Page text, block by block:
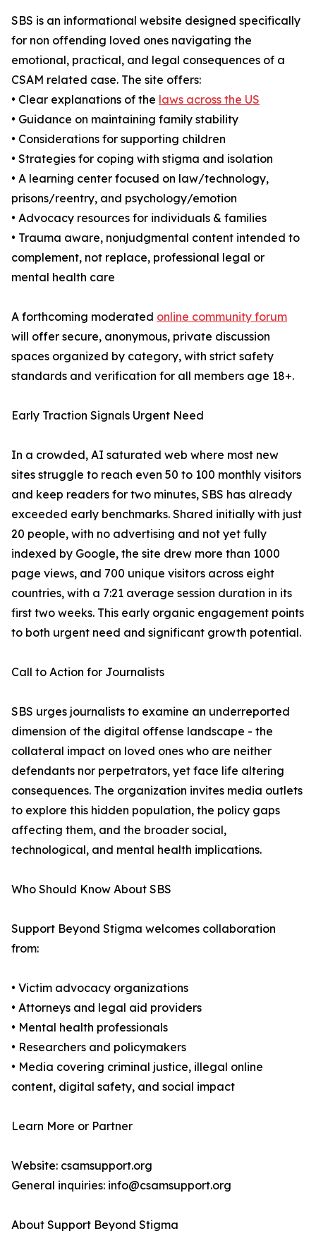
SBS is an informational website designed specifically
for non offending loved ones navigating the
emotional, practical, and legal consequences of a
CSAM related case. The site offers:
• Clear explanations of the laws across the US
• Guidance on maintaining family stability
• Considerations for supporting children
• Strategies for coping with stigma and isolation
• A learning center focused on law/technology,
prisons/reentry, and psychology/emotion
• Advocacy resources for individuals & families
• Trauma aware, nonjudgmental content intended to
complement, not replace, professional legal or
mental health care
A forthcoming moderated online community forum
will offer secure, anonymous, private discussion
spaces organized by category, with strict safety
standards and verification for all members age 18+.
Early Traction Signals Urgent Need
In a crowded, AI saturated web where most new
sites struggle to reach even 50 to 100 monthly visitors
and keep readers for two minutes, SBS has already
exceeded early benchmarks. Shared initially with just
20 people, with no advertising and not yet fully
indexed by Google, the site drew more than 1000
page views, and 700 unique visitors across eight
countries, with a 7:21 average session duration in its
first two weeks. This early organic engagement points
to both urgent need and significant growth potential.
Call to Action for Journalists
SBS urges journalists to examine an underreported
dimension of the digital offense landscape - the
collateral impact on loved ones who are neither
defendants nor perpetrators, yet face life altering
consequences. The organization invites media outlets
to explore this hidden population, the policy gaps
affecting them, and the broader social,
technological, and mental health implications.
Who Should Know About SBS
Support Beyond Stigma welcomes collaboration
from:
• Victim advocacy organizations
• Attorneys and legal aid providers
• Mental health professionals
• Researchers and policymakers
• Media covering criminal justice, illegal online
content, digital safety, and social impact
Learn More or Partner
Website: csamsupport.org
General inquiries: info@csamsupport.org
About Support Beyond Stigma